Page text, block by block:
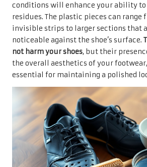
conditions will enhance your ability to
residues. The plastic pieces can range
invisible strips to larger sections that
noticeable against the shoe’s surface.
not harm your shoes, but their
the overall aesthetics of your
essential for maintaining a polished